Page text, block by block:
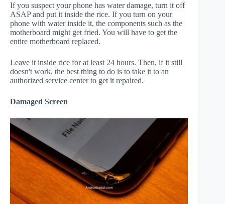
If you suspect your phone has water damage, turn it off
ASAP and put it inside the rice. If you turn on your
phone with water inside it, the components such as the
motherboard might get fried. You will have to get the
entire motherboard replaced.
Leave it inside rice for at least 24 hours. Then, if it still
doesn't work, the best thing to do is to take it to an
authorized service center to get it repaired.
Damaged Screen